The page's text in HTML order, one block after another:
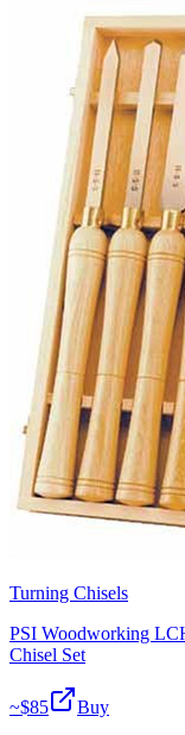
Turning Chisels
PSI Woodworking
Chisel Set
~$85 Buy